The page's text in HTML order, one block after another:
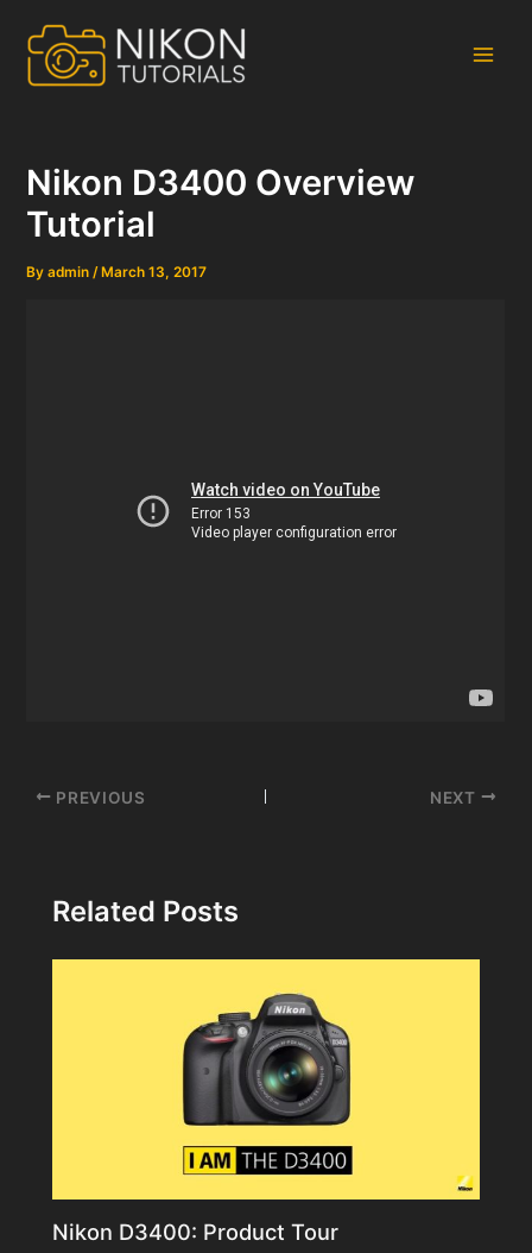
content
Nikon D3400 Overview
Tutorial
Byadmin/ March 13, 2017
Post
PREVIOUS NEXT
Related Posts
Nikon D3400: Product Tour